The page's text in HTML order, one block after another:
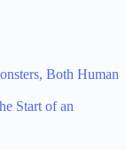
Both Human
Start of an